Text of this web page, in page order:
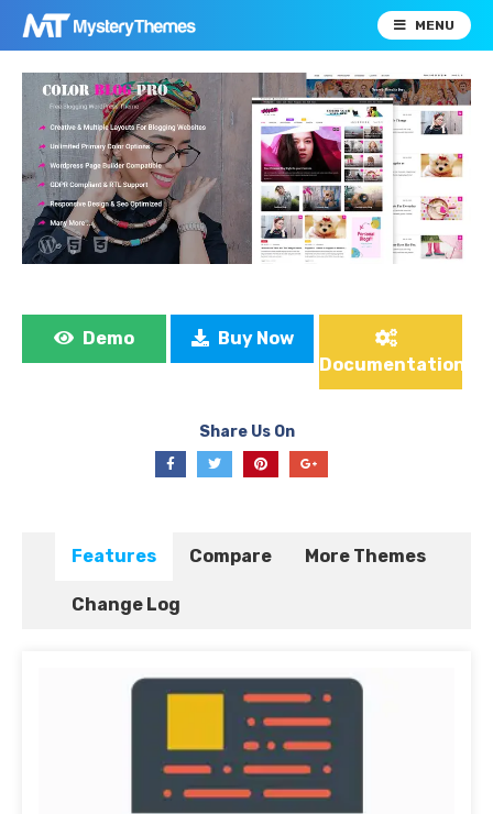
MENU
Demo
Buy Now
Documentation
Share Us On
Features Compare More Themes
Change Log